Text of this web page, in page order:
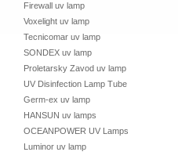
Firewall uv lamp
Voxelight uv lamp
Tecnicomar uv lamp
SONDEX uv lamp
Proletarsky Zavod uv lamp
UV Disinfection Lamp Tube
Germ-ex uv lamp
HANSUN uv lamps
OCEANPOWER UV Lamps
Luminor uv lamp